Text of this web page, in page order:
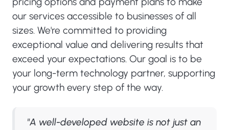
our services accessible to businesses of all
sizes. We're committed to providing
exceptional value and delivering results that
exceed your expectations. Our goal is to be
your long-term technology partner, supporting
your growth every step of the way.
"A well-developed website is not just an